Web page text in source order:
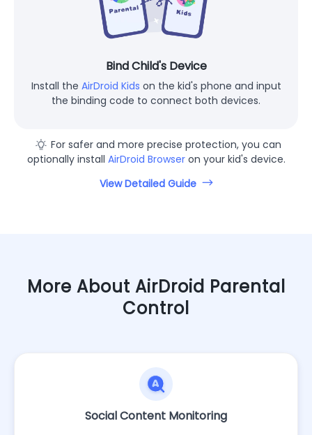
Bind Child's Device
Install the AirDroid Kids on the kid's phone and input
the binding code to connect both devices.
For safer and more precise protection, you can
optionally install AirDroid Browseron your kid's device.
View Detailed Guide
More About AirDroid Parental
Control
Social Content Monitoring